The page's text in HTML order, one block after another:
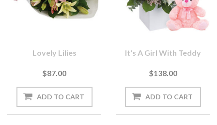
Lovely Lilies
$87.00
It's A Girl With Teddy
$138.00